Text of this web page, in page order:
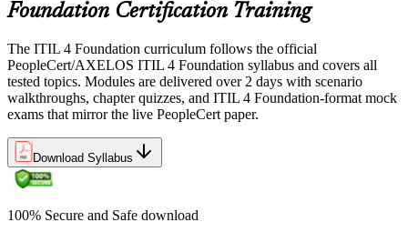
Foundation Certification Training
The ITIL 4 Foundation curriculum follows the official
PeopleCert/AXELOS ITIL 4 Foundation syllabus and covers all
tested topics. Modules are delivered over 2 days with scenario
walkthroughs, chapter quizzes, and ITIL 4 Foundation-format mock
exams that mirror the live PeopleCert paper.
Download Syllabus
100% Secure and Safe download